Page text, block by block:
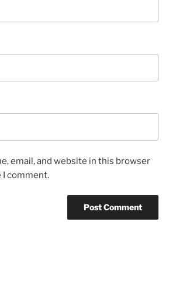
email, and website in this browser
comment.